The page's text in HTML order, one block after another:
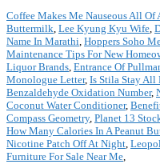
Coffee Makes Me Nauseous All Of
Buttermilk, Lee Kyung Kyu Wife,
Name In Marathi, Hoppers Soho
Maintenance Tips For New
Liquor Brands, Entrance Of
Monologue Letter, Is Stila Stay All
Benzaldehyde Oxidation Number,
Coconut Water Conditioner,
Compass Geometry, Planet 13
How Many Calories In A Peanut
Nicotine Patch Off At Night,
Furniture For Sale Near Me,